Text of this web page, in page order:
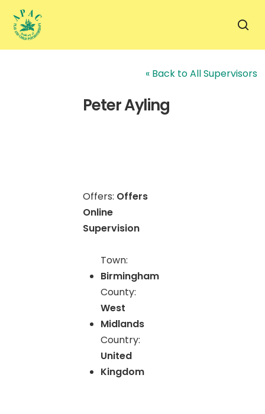
main
« Back to All Supervisors
Peter Ayling
Offers: Offers
Online
Supervision
Town:
Birmingham
County:
West
Midlands
Country:
United
Kingdom